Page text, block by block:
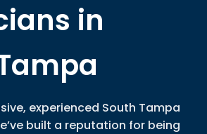
in
experienced South Tampa
built a reputation for being